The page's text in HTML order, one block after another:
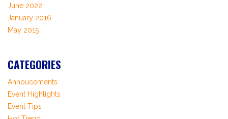
June 2022
January 2016
May 2015
CATEGORIES
Annoucements
Event Highlights
Event Tips